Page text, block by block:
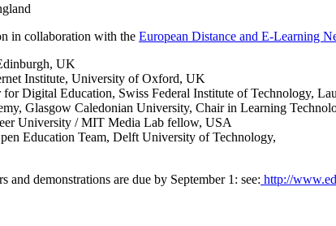
in collaboration with the European Distance and E-Learning
UK
Institute, University of Oxford, UK
Digital Education, Swiss Federal Institute of Technology,
Glasgow Caledonian University, Chair in Learning
University / MIT Media Lab fellow, USA
Education Team, Delft University of Technology,
and demonstrations are due by September 1: see: http://